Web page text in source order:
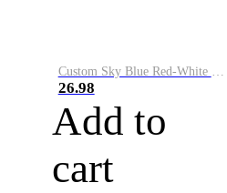
Custom Sky Blue Red-White Performance Vapor Golf Polo Shirt
26.98
Add to
cart